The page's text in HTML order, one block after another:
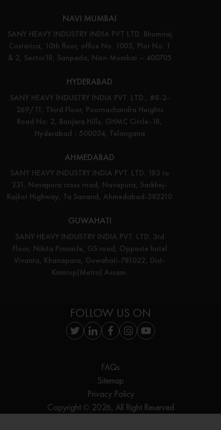
NAVI MUMBAI
SANY HEAVY INDUSTRY INDIA PVT LTD. Bhumiraj
Costarica, 10th floor, office No. 1003, Plot No. 1
& 2, Sector18, Sanpada, Navi Mumbai – 400705
HYDERABAD
SANY HEAVY INDUSTRY INDIA PVT. LTD., #8-2-
269/11, Third Floor, Poornachandra Heights
Road No: 2, Banjara Hills, GHMC Circle-18,
Hyderabad - 500034, Telangana
AHMEDABAD
SANY HEAVY INDUSTRY INDIA PVT. LTD. 183 to
231, Navapura cross road, Navapura, Sarkhej-
Rajkot Highway, Ta Sanand, Ahmedabad-382210
GUWAHATI
SANY HEAVY INDUSTRY INDIA PVT. LTD. 3rd
Floor, Nikita Pinnacle, GS road, Opposte hotel
Vivanta, Khanapara, Guwahati-781022, Dist-
Kamrup(Metro) Assam.
Copyright © 2026, All Right Reserved
Privacy Policy
Sitemap
FAQs
FOLLOW US ON